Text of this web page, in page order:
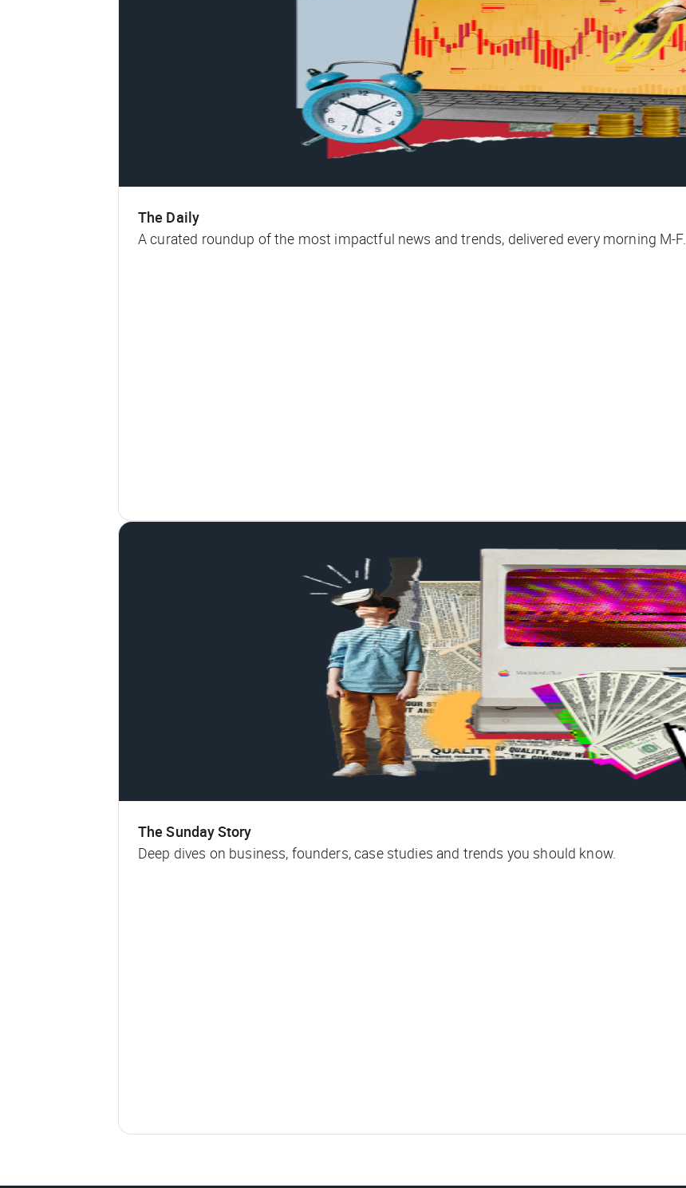
The Daily
A curated roundup of the most impactful news and trends, delivered every morning M-F.
The Sunday Story
Deep dives on business, founders, case studies and trends you should know.